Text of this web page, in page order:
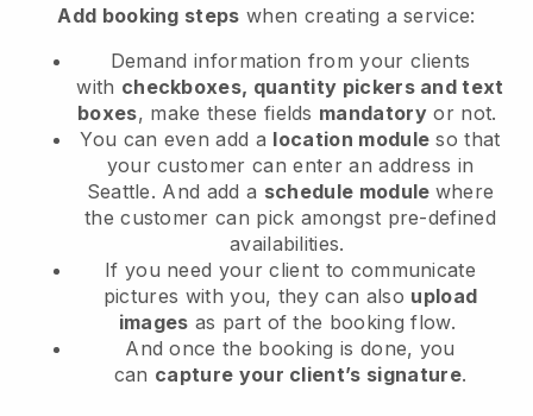
Add booking steps when creating a service:
Demand information from your clients
with checkboxes, quantity pickers and text
boxes, make these fields mandatory or not.
You can even add a location module so that
your customer can enter an address in
Seattle. And add a schedule module where
the customer can pick amongst pre-defined
availabilities.
If you need your client to communicate
pictures with you, they can also upload
images as part of the booking flow.
And once the booking is done, you
can capture your client’s signature.